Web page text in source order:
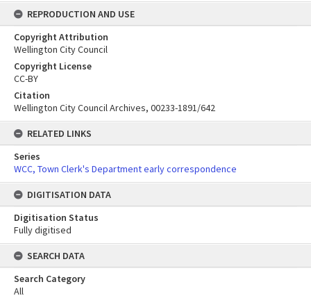
REPRODUCTION AND USE
Copyright Attribution
Wellington City Council
Copyright License
CC-BY
Citation
Wellington City Council Archives, 00233-1891/642
RELATED LINKS
Series
WCC, Town Clerk's Department early correspondence
DIGITISATION DATA
Digitisation Status
Fully digitised
SEARCH DATA
Search Category
All